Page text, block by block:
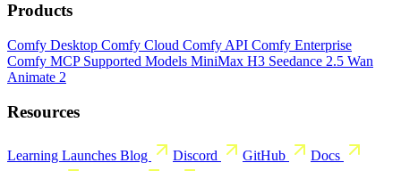
Products
Comfy Desktop Comfy Cloud Comfy API Comfy Enterprise
Comfy MCP Supported Models MiniMax H3 Seedance 2.5 Wan
Animate 2
Resources
Learning Launches Blog Discord GitHub
Docs